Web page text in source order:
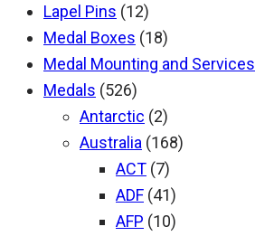
Lapel Pins (12)
Medal Boxes (18)
Medal Mounting and Services
Medals (526)
Antarctic (2)
Australia (168)
ACT (7)
ADF (41)
AFP (10)